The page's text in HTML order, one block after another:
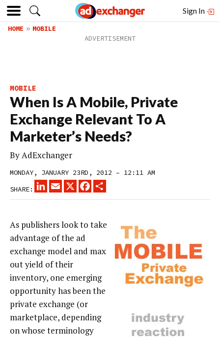
Sign In
HOME MOBILE
MOBILE
When Is A Mobile, Private
Exchange Relevant To A
Marketer’s Needs?
ByAdExchanger
MONDAY, JANUARY 23RD, 2012 – 12:11 AM
SHARE:
LINKEDINEMAIL
X FACEBOOK
As publishers look to take
advantage of the ad
exchange model and max
out yield of their
inventory, one emerging
opportunity has been the
private exchange (or
marketplace, depending
on whose terminology